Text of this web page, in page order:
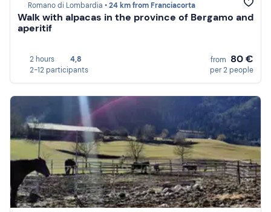
Romano di Lombardia •24 km from Franciacorta
Walk with alpacas in the province of Bergamo and
aperitif
2 hours
4,8
2-12 participants
from 80 €
per 2 people